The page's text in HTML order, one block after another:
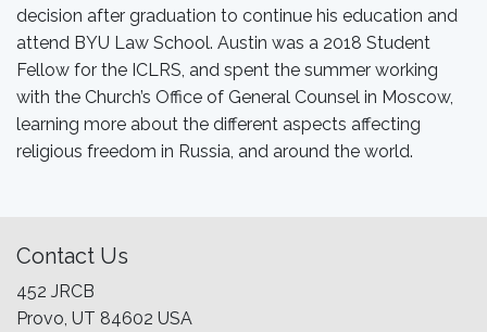
decision after graduation to continue his education and
attend BYU Law School. Austin was a 2018 Student
Fellow for the ICLRS, and spent the summer working
with the Church’s Office of General Counsel in Moscow,
learning more about the different aspects affecting
religious freedom in Russia, and around the world.
Contact Us
452 JRCB
Provo, UT 84602 USA